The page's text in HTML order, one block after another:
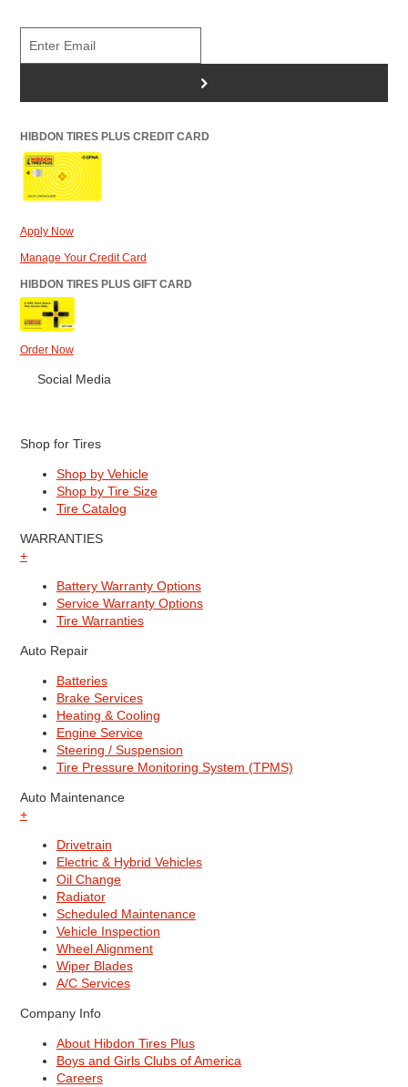
>
HIBDON TIRES PLUS CREDIT CARD
Apply Now
Manage Your Credit Card
HIBDON TIRES PLUS GIFT CARD
Order Now
Social Media
Shop for Tires
Shop by Vehicle
Shop by Tire Size
Tire Catalog
WARRANTIES
+
Battery Warranty Options
Service Warranty Options
Tire Warranties
Auto Repair
Batteries
Brake Services
Heating & Cooling
Engine Service
Steering / Suspension
Tire Pressure Monitoring System (TPMS)
Auto Maintenance
+
Drivetrain
Electric & Hybrid Vehicles
Oil Change
Radiator
Scheduled Maintenance
Vehicle Inspection
Wheel Alignment
Wiper Blades
A/C Services
Company Info
About Hibdon Tires Plus
Boys and Girls Clubs of America
Careers